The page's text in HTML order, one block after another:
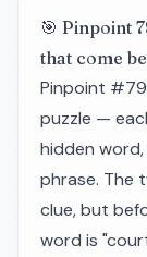
🎯 Pinpoint
that come
Pinpoint
puzzle —
hidden
phrase. The
clue, but
word is